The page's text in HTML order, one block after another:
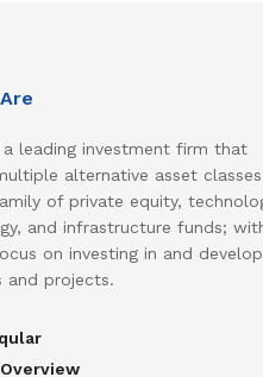
a leading investment firm that
alternative asset
of private equity,
and infrastructure funds;
on investing in and
and projects.